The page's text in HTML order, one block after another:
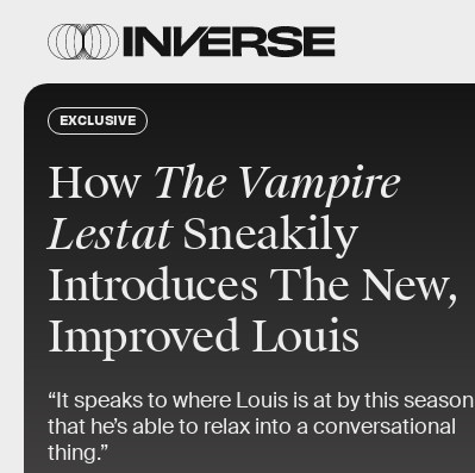
EXCLUSIVE
How The Vampire
LestatSneakily
Introduces The New,
Improved Louis
“It speaks to where Louis is at by this season
that he’s able to relax into a conversational
thing.”